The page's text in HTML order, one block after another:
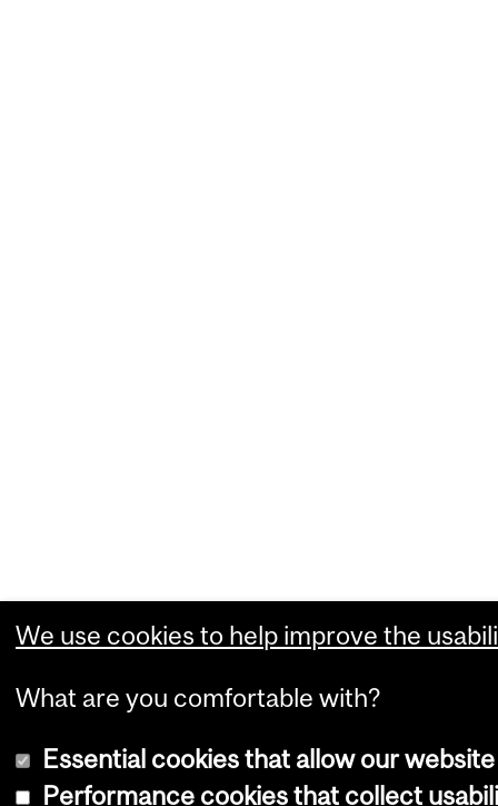
We use cookies to help improve the
What are you comfortable with?
Essential cookies that allow our
Performance cookies that collect